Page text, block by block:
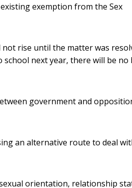
exemption from the Sex
rise until the matter was
next year, there will be no
government and
an alternative route to deal
orientation, relationship